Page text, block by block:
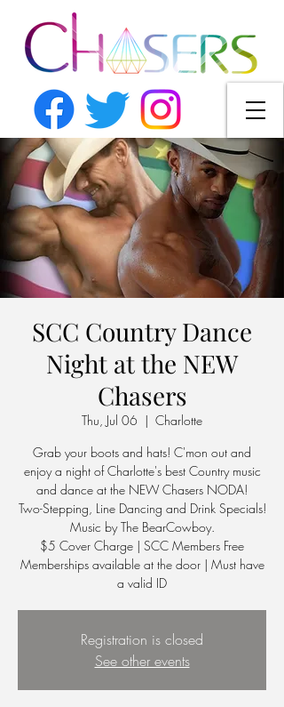
SCC Country Dance
Night at the NEW
Chasers
Thu, Jul 06
  |
Charlotte
Grab your boots and hats! C'mon out and
enjoy a night of Charlotte's best Country music
and dance at the NEW Chasers NODA!
Two-Stepping, Line Dancing and Drink Specials!
Music by The BearCowboy.
$5 Cover Charge | SCC Members Free
Memberships available at the door | Must have
a valid ID
Registration is closed
See other events